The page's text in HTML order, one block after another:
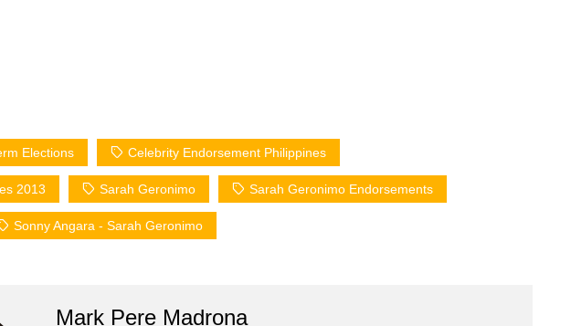
Elections Celebrity Endorsement Philippines
2013 Sarah Geronimo Sarah Geronimo Endorsements
Sonny Angara - Sarah Geronimo
Mark Pere Madrona